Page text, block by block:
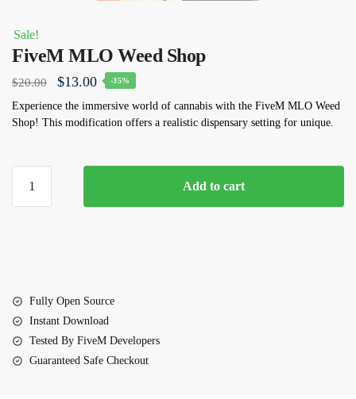
Sale!
FiveM MLO Weed Shop
$20.00
Original
price
was:
$13.00Current
price
is:
-35%
Experience the immersive world of cannabis with the FiveM MLO Weed
Shop! This modification offers a realistic dispensary setting for unique.
MLO
Add to cart
Fully Open Source
Instant Download
Tested By FiveM Developers
Guaranteed Safe Checkout